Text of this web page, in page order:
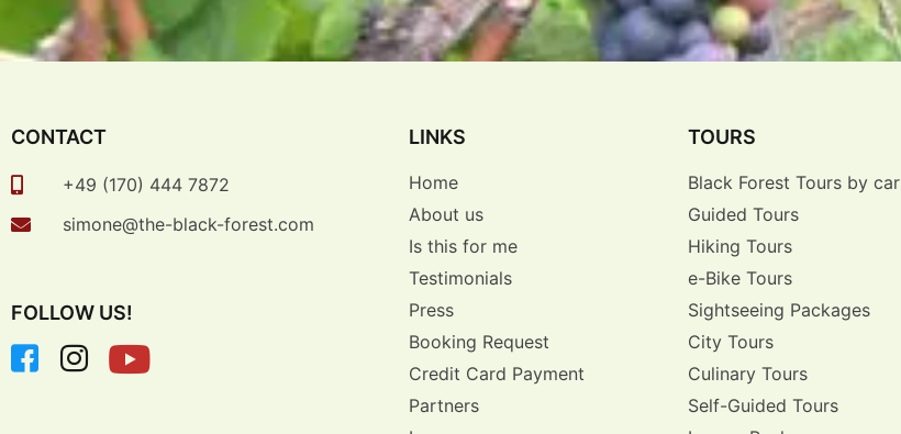
CONTACT
+49 (170) 444 7872
simone@the-black-forest.com
FOLLOW US!
LINKS
Home
About us
Is this for me
Testimonials
Press
Booking Request
Credit Card Payment
Partners
TOURS
Black Forest Tours by car
Guided Tours
Hiking Tours
e-Bike Tours
Sightseeing Packages
City Tours
Culinary Tours
Self-Guided Tours